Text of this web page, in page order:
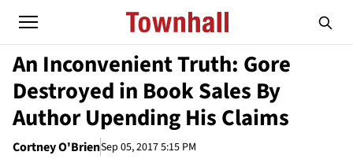
An Inconvenient Truth: Gore
Destroyed in Book Sales By
Author Upending His Claims
Cortney O'BrienSep 05, 2017 5:15 PM